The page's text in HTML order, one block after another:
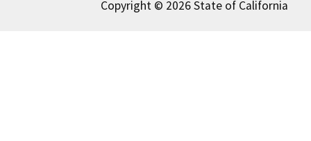
Copyright © 2026 State of California